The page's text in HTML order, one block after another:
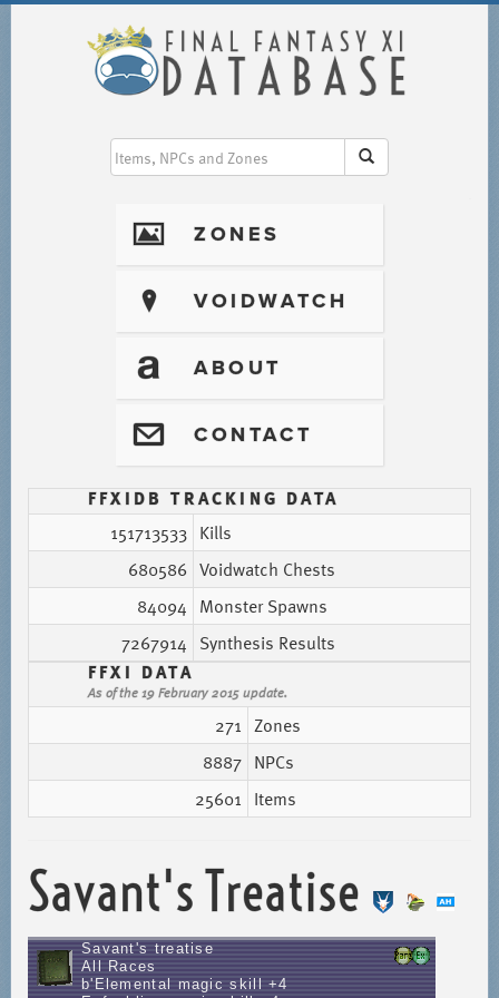
I ZONES
? VOIDWATCH
T ABOUT
@ CONTACT
FFXIDB TRACKING DATA
151713533 Kills
680586 Voidwatch Chests
84094 Monster Spawns
7267914 Synthesis Results
FFXI DATA
As of the 19 February 2015 update.
271 Zones
8887 NPCs
25601 Items
Savant's Treatise
Savant's treatise
All Races
b'Elemental magic skill +4